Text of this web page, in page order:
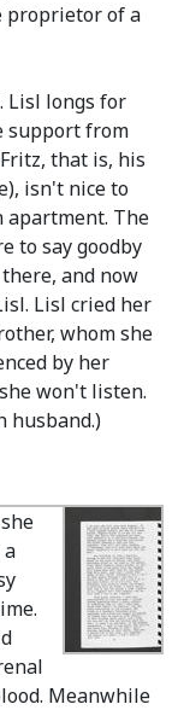
proprietor of a
Lisl longs for
support from
that is, his
, isn't nice to
apartment. The
to say goodby
and now
Lisl cried her
whom she
by her
won't listen.
husband.)
Meanwhile